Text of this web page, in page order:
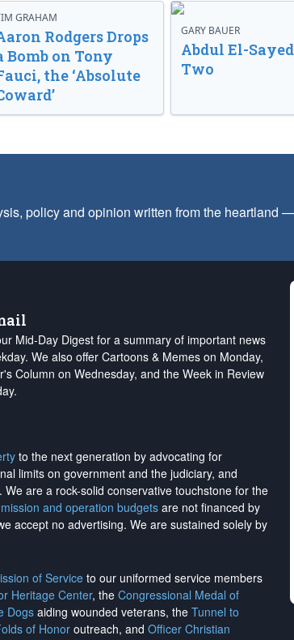
GRAHAM
Rodgers Drops
Bomb on Tony
the ‘Absolute
GARY BAUER
Abdul El-
Two
policy and opinion written from the heartland
Mid-Day Digest for a summary of important news
We also offer Cartoons & Memes on Monday,
Column on Wednesday, and the Week in Review
to the next generation by advocating for
limits on government and the judiciary, and
are a rock-solid conservative touchstone for the
mission and operation budgets are not financed by
accept no advertising. We are sustained solely by
of Serviceto our uniformed service members
Heritage Center, the Congressional Medal of
Dogsaiding wounded veterans, the Tunnel to
of Honor outreach, and Officer Christian